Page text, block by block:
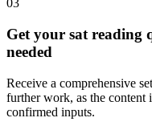
03
Get your sat reading
needed
Receive a comprehensive
further work, as the content
confirmed inputs.